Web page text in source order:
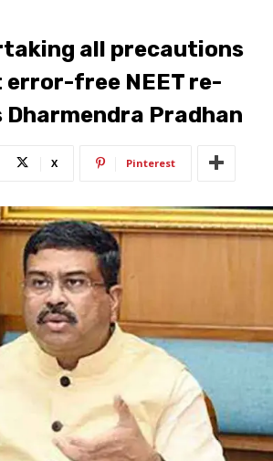
all precautions
free NEET re-
Dharmendra Pradhan
X Pinterest